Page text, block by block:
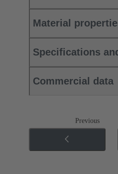
Material
Specifications
Commercial data
Previous